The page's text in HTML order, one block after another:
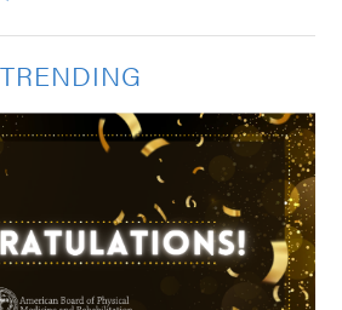
TRENDING